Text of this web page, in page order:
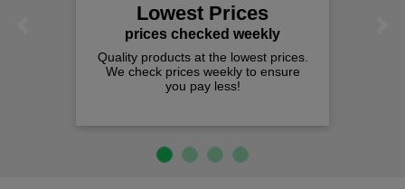
Lowest Prices
prices checked weekly
Quality products at the lowest prices.
We check prices weekly to ensure
you pay less!